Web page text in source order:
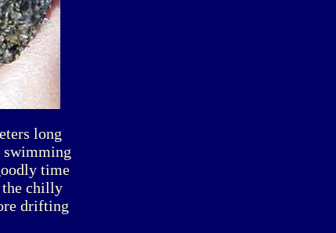
long
swimming
time
the chilly
drifting